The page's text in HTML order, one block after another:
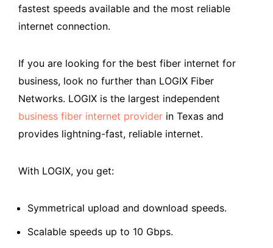
fastest speeds available and the most reliable
internet connection.
If you are looking for the best fiber internet for
business, look no further than LOGIX Fiber
Networks. LOGIX is the largest independent
business fiber internet provider in Texas and
provides lightning-fast, reliable internet.
With LOGIX, you get:
Symmetrical upload and download speeds.
Scalable speeds up to 10 Gbps.